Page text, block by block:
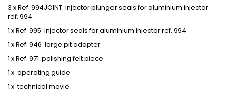
3 x Ref. 994JOINT injector plunger seals for aluminium injector
ref. 994
1 x Ref. 995 injector seals for aluminium injector ref. 994
1 x Ref. 946 large pit adapter
1 x Ref. 971 polishing felt piece
1 x operating guide
1 x technical movie